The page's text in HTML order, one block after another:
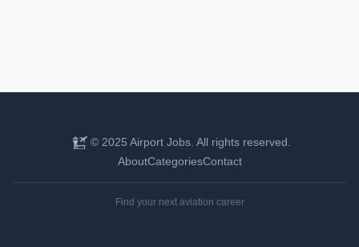
© 2025 Airport Jobs. All rights reserved.
AboutCategoriesContact
Find your next aviation career